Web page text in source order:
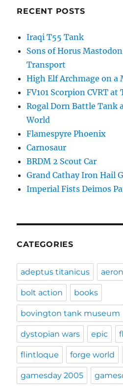
RECENT POSTS
Iraqi T55 Tank
Sons of Horus
Transport
High Elf Archmage on a
FV101 Scorpion CVRT at
Rogal Dorn Battle Tank
World
Flamespyre Phoenix
Carnosaur
BRDM 2 Scout Car
Grand Cathay Iron Hail
Imperial Fists Deimos
CATEGORIES
adeptus titanicus
bolt action books
bovington tank museum
dystopian wars epic
flintloque forge world
gamesday 2005